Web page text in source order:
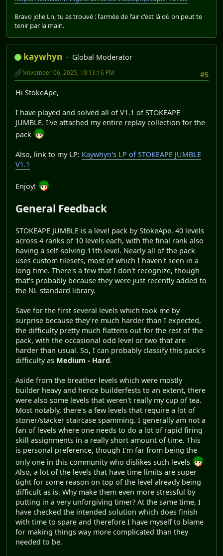
Bravo jolie Ln, tu as trouvé : l'armée de l'air c'est là où on peut te
tenir par la main.
kaywhyn
Global Moderator
#5
November 06, 2025, 10:13:16 PM
Hi StokeApe,
I have played and solved all of V1.1 of STOKEAPE
JUMBLE. I've attached my entire replay collection for the
pack
Also, link to my LP: Kaywhyn's LP of STOKEAPE JUMBLE
V1.1
Enjoy!
General Feedback
STOKEAPE JUMBLE is a level pack by StokeApe. 40 levels
across 4 ranks of 10 levels each, with the final rank also
having a self-solving 11th level. Nearly all of the pack
uses custom tilesets, most of which I haven't seen in a
long time. There's a few that I don't recognize, though
that's probably because they were just recently added to
the NL standard library.
Save for the first several levels which took me by
surprise because they're much harder than I expected,
the difficulty pretty much flattens out for the rest of the
pack, with the occasional odd level or two that are
harder than usual. So, I can probably classify this pack's
difficulty as Medium - Hard.
Aside from the breather levels which were mostly
builder heavy and hence builderfests to an extent, there
were also some levels that weren't really my cup of tea.
Most notably, there's a few levels that require a lot of
stoner/stacker staircase spamming. I generally am not a
fan of levels where one needs to do a lot of rapid firing
skill assignments in a really short amount of time. This
is personal preference, though I'm far from being the
only one in this community who dislikes such levels
Also, a lot of the levels that have time limits are super
tight for some reason on top of the level already being
difficult as is. Why make them even more stressful by
putting in a very unforgiving timer? At the same time, I
have checked the intended solution which does finish
with time to spare and therefore I have myself to blame
for making things way more complicated than they
needed to be.